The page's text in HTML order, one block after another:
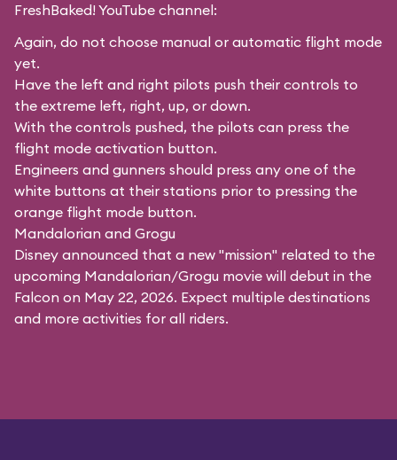
FreshBaked! YouTube channel:
Again, do not choose manual or automatic flight mode
yet.
Have the left and right pilots push their controls to
the extreme left, right, up, or down.
With the controls pushed, the pilots can press the
flight mode activation button.
Engineers and gunners should press any one of the
white buttons at their stations prior to pressing the
orange flight mode button.
Mandalorian and Grogu
Disney announced that a new "mission" related to the
upcoming Mandalorian/Grogu movie will debut in the
Falcon on May 22, 2026. Expect multiple destinations
and more activities for all riders.